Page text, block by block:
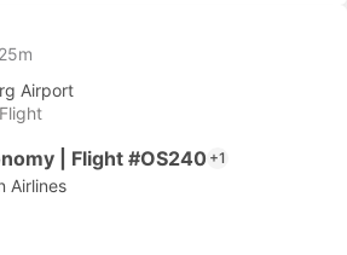
Airport
| Flight #OS240 +1
Airlines